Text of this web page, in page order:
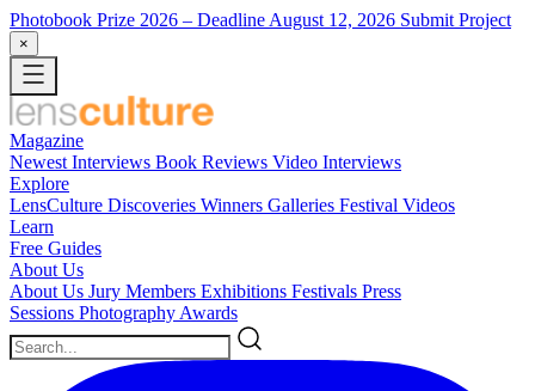
Photobook Prize 2026 – Deadline August 12, 2026 Submit Project
×
Magazine
Newest Interviews Book Reviews Video Interviews
Explore
LensCulture Discoveries Winners Galleries Festival Videos
Learn
Free Guides
About Us
About Us Jury Members Exhibitions Festivals Press
Sessions Photography Awards